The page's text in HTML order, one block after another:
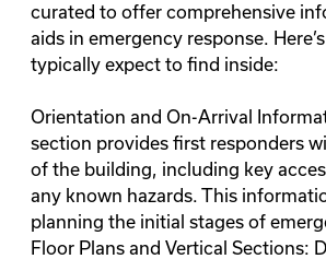
curated to offer comprehensive
aids in emergency response.
typically expect to find inside:
Orientation and On-Arrival
section provides first responders
of the building, including key
any known hazards. This
planning the initial stages of
Floor Plans and Vertical Sections: